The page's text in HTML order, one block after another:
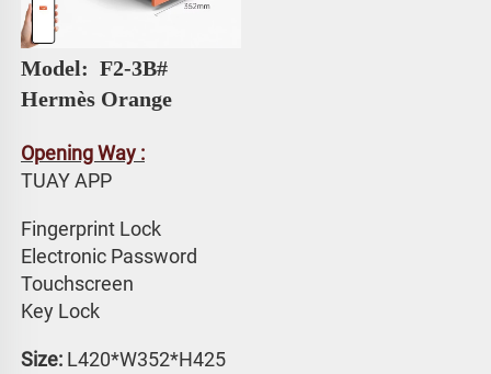
Model:
Hermès Orange
Opening Way :
TUAY APP
Fingerprint Lock
Electronic Password
Touchscreen
Key Lock
Size: L420*W352*H425